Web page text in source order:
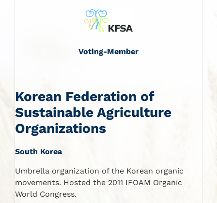
Voting-Member
Korean Federation of
Sustainable Agriculture
Organizations
South Korea
Umbrella organization of the Korean organic
movements. Hosted the 2011 IFOAM Organic
World Congress.